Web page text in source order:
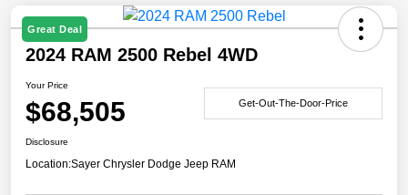
Great Deal
2024 RAM 2500 Rebel 4WD
Your Price
$68,505 Get-Out-The-Door-Price
Disclosure
Location:Sayer Chrysler Dodge Jeep RAM